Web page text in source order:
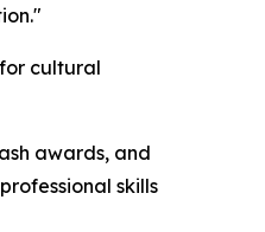
cultural
awards, and
skills